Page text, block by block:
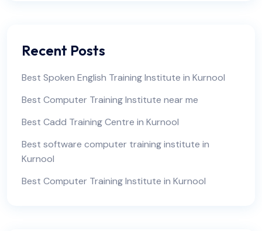
Recent Posts
Best Spoken English Training Institute in Kurnool
Best Computer Training Institute near me
Best Cadd Training Centre in Kurnool
Best software computer training institute in
Kurnool
Best Computer Training Institute in Kurnool